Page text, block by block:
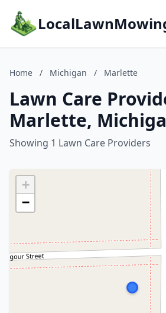
Home / Michigan / Marlette
Lawn Care
Marlette,
Showing 1 Lawn Care Providers
+
−